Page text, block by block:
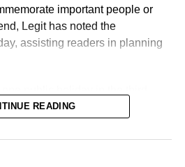
important people or
Legit has noted the
assisting readers in planning
30) of 2026: Eid ul-Mawlid.
READING